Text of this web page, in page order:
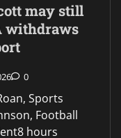
may still
withdraws
0
Sports
Football
hours